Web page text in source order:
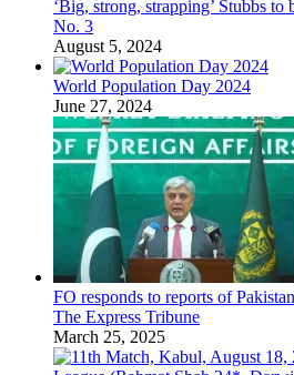
‘Big, strong, strapping’ Stubbs to
No. 3
August 5, 2024
World Population Day 2024
June 27, 2024
FO responds to reports of
The Express Tribune
March 25, 2025